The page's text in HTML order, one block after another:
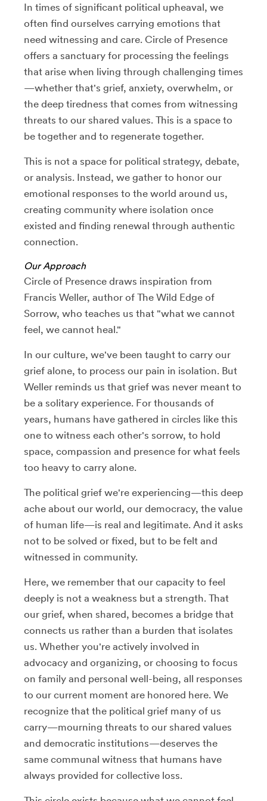
In times of significant political upheaval, we
often find ourselves carrying emotions that
need witnessing and care. Circle of Presence
offers a sanctuary for processing the feelings
that arise when living through challenging times
—whether that's grief, anxiety, overwhelm, or
the deep tiredness that comes from witnessing
threats to our shared values. This is a space to
be together and to regenerate together.
This is not a space for political strategy, debate,
or analysis. Instead, we gather to honor our
emotional responses to the world around us,
creating community where isolation once
existed and finding renewal through authentic
connection.
Our Approach
Circle of Presence draws inspiration from
Francis Weller, author of The Wild Edge of
Sorrow, who teaches us that "what we cannot
feel, we cannot heal."
In our culture, we've been taught to carry our
grief alone, to process our pain in isolation. But
Weller reminds us that grief was never meant to
be a solitary experience. For thousands of
years, humans have gathered in circles like this
one to witness each other's sorrow, to hold
space, compassion and presence for what feels
too heavy to carry alone.
The political grief we're experiencing—this deep
ache about our world, our democracy, the value
of human life—is real and legitimate. And it asks
not to be solved or fixed, but to be felt and
witnessed in community.
Here, we remember that our capacity to feel
deeply is not a weakness but a strength. That
our grief, when shared, becomes a bridge that
connects us rather than a burden that isolates
us. Whether you're actively involved in
advocacy and organizing, or choosing to focus
on family and personal well-being, all responses
to our current moment are honored here. We
recognize that the political grief many of us
carry—mourning threats to our shared values
and democratic institutions—deserves the
same communal witness that humans have
always provided for collective loss.